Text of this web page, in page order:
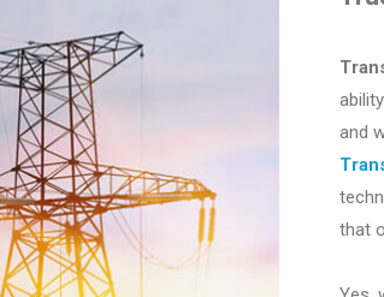
and
that